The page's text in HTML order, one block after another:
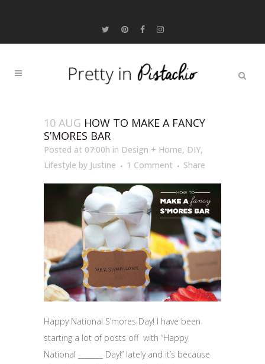
10 AUG HOW TO MAKE A FANCY
S’MORES BAR
Posted at 07:00h in Design + Home, DIY,
Lifestyle by Justine 1 Comment Share
Happy National S’mores Day! I have been
starting a lot of posts off with “Happy
National _______ Day!” lately and it’s because